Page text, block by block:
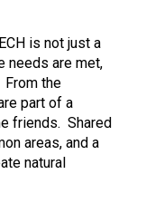
is not just a
needs are met,
the
part of a
friends. Shared
areas, and a
natural